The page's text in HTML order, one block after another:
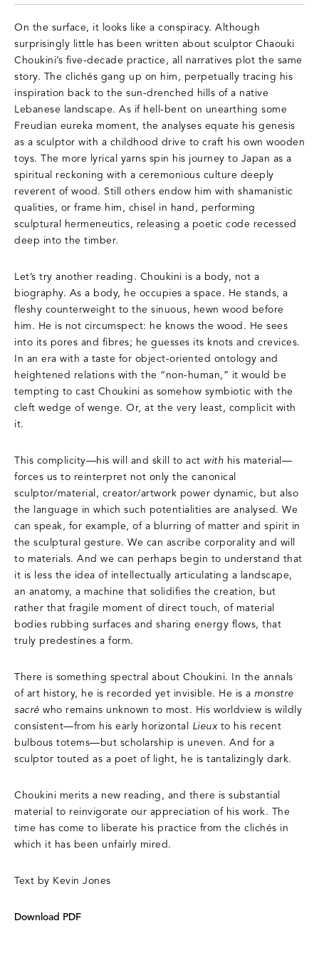
On the surface, it looks like a conspiracy. Although
surprisingly little has been written about sculptor Chaouki
Choukini’s five-decade practice, all narratives plot the same
story. The clichés gang up on him, perpetually tracing his
inspiration back to the sun-drenched hills of a native
Lebanese landscape. As if hell-bent on unearthing some
Freudian eureka moment, the analyses equate his genesis
as a sculptor with a childhood drive to craft his own wooden
toys. The more lyrical yarns spin his journey to Japan as a
spiritual reckoning with a ceremonious culture deeply
reverent of wood. Still others endow him with shamanistic
qualities, or frame him, chisel in hand, performing
sculptural hermeneutics, releasing a poetic code recessed
deep into the timber.
Let’s try another reading. Choukini is a body, not a
biography. As a body, he occupies a space. He stands, a
fleshy counterweight to the sinuous, hewn wood before
him. He is not circumspect: he knows the wood. He sees
into its pores and fibres; he guesses its knots and crevices.
In an era with a taste for object-oriented ontology and
heightened relations with the “non-human,” it would be
tempting to cast Choukini as somehow symbiotic with the
cleft wedge of wenge. Or, at the very least, complicit with
it.
This complicity—his will and skill to act with his material—
forces us to reinterpret not only the canonical
sculptor/material, creator/artwork power dynamic, but also
the language in which such potentialities are analysed. We
can speak, for example, of a blurring of matter and spirit in
the sculptural gesture. We can ascribe corporality and will
to materials. And we can perhaps begin to understand that
it is less the idea of intellectually articulating a landscape,
an anatomy, a machine that solidifies the creation, but
rather that fragile moment of direct touch, of material
bodies rubbing surfaces and sharing energy flows, that
truly predestines a form.
There is something spectral about Choukini. In the annals
of art history, he is recorded yet invisible. He is a monstre
sacré who remains unknown to most. His worldview is wildly
consistent—from his early horizontal Lieux to his recent
bulbous totems—but scholarship is uneven. And for a
sculptor touted as a poet of light, he is tantalizingly dark.
Choukini merits a new reading, and there is substantial
material to reinvigorate our appreciation of his work. The
time has come to liberate his practice from the clichés in
which it has been unfairly mired.
Text by Kevin Jones
Download PDF